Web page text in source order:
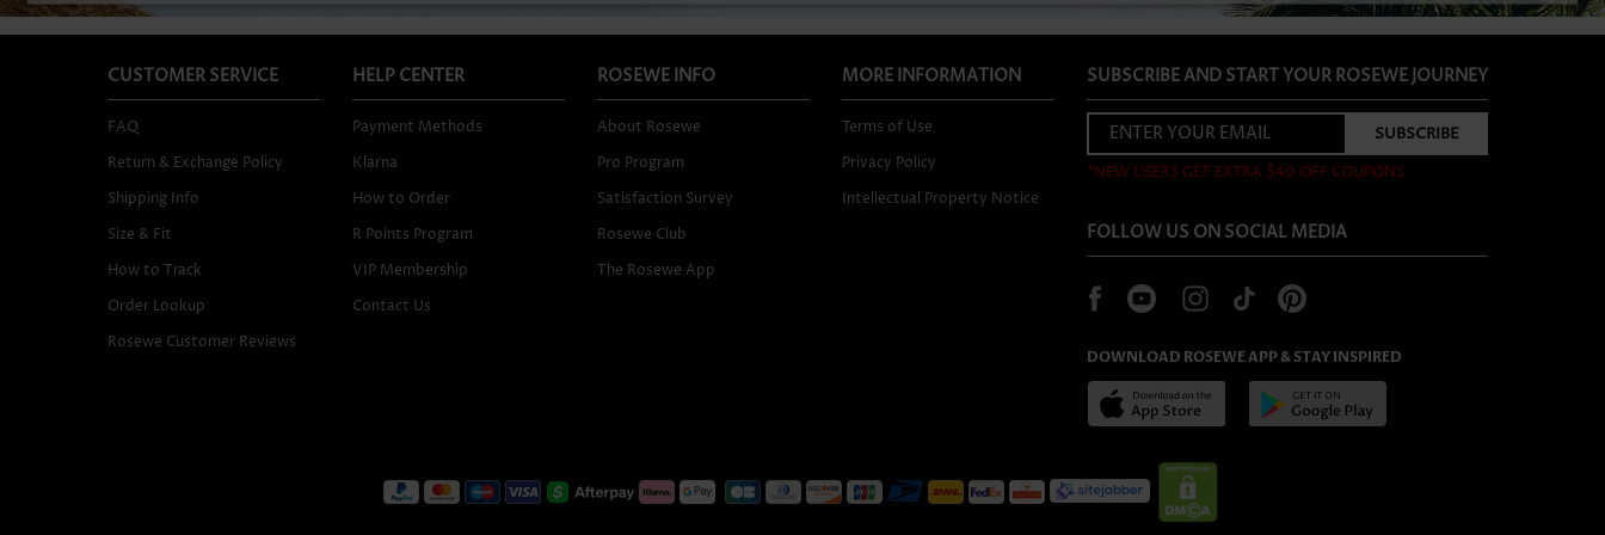
CUSTOMER SERVICE
FAQ
Return & Exchange Policy
Shipping Info
Size & Fit
How to Track
Order Lookup
Rosewe Customer Reviews
HELP CENTER
Payment Methods
Klarna
How to Order
R Points Program
VIP Membership
Contact Us
ROSEWE INFO
About Rosewe
Pro Program
Satisfaction Survey
Rosewe Club
The Rosewe App
MORE INFORMATION
Terms of Use
Privacy Policy
Intellectual Property Notice
SUBSCRIBE AND START YOUR ROSEWE JOURNEY
*NEW USERS GET EXTRA $40 OFF COUPONS
FOLLOW US ON SOCIAL MEDIA
DOWNLOAD ROSEWE APP & STAY INSPIRED